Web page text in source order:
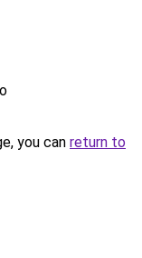
you can return to